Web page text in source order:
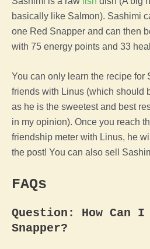
basically like Salmon). Sashimi
one Red Snapper and can then
with 75 energy points and 33
You can only learn the recipe for
friends with Linus (which should
as he is the sweetest and best
in my opinion). Once you reach
friendship meter with Linus, he
the post! You can also sell
FAQs
Question: How Can I
Snapper?